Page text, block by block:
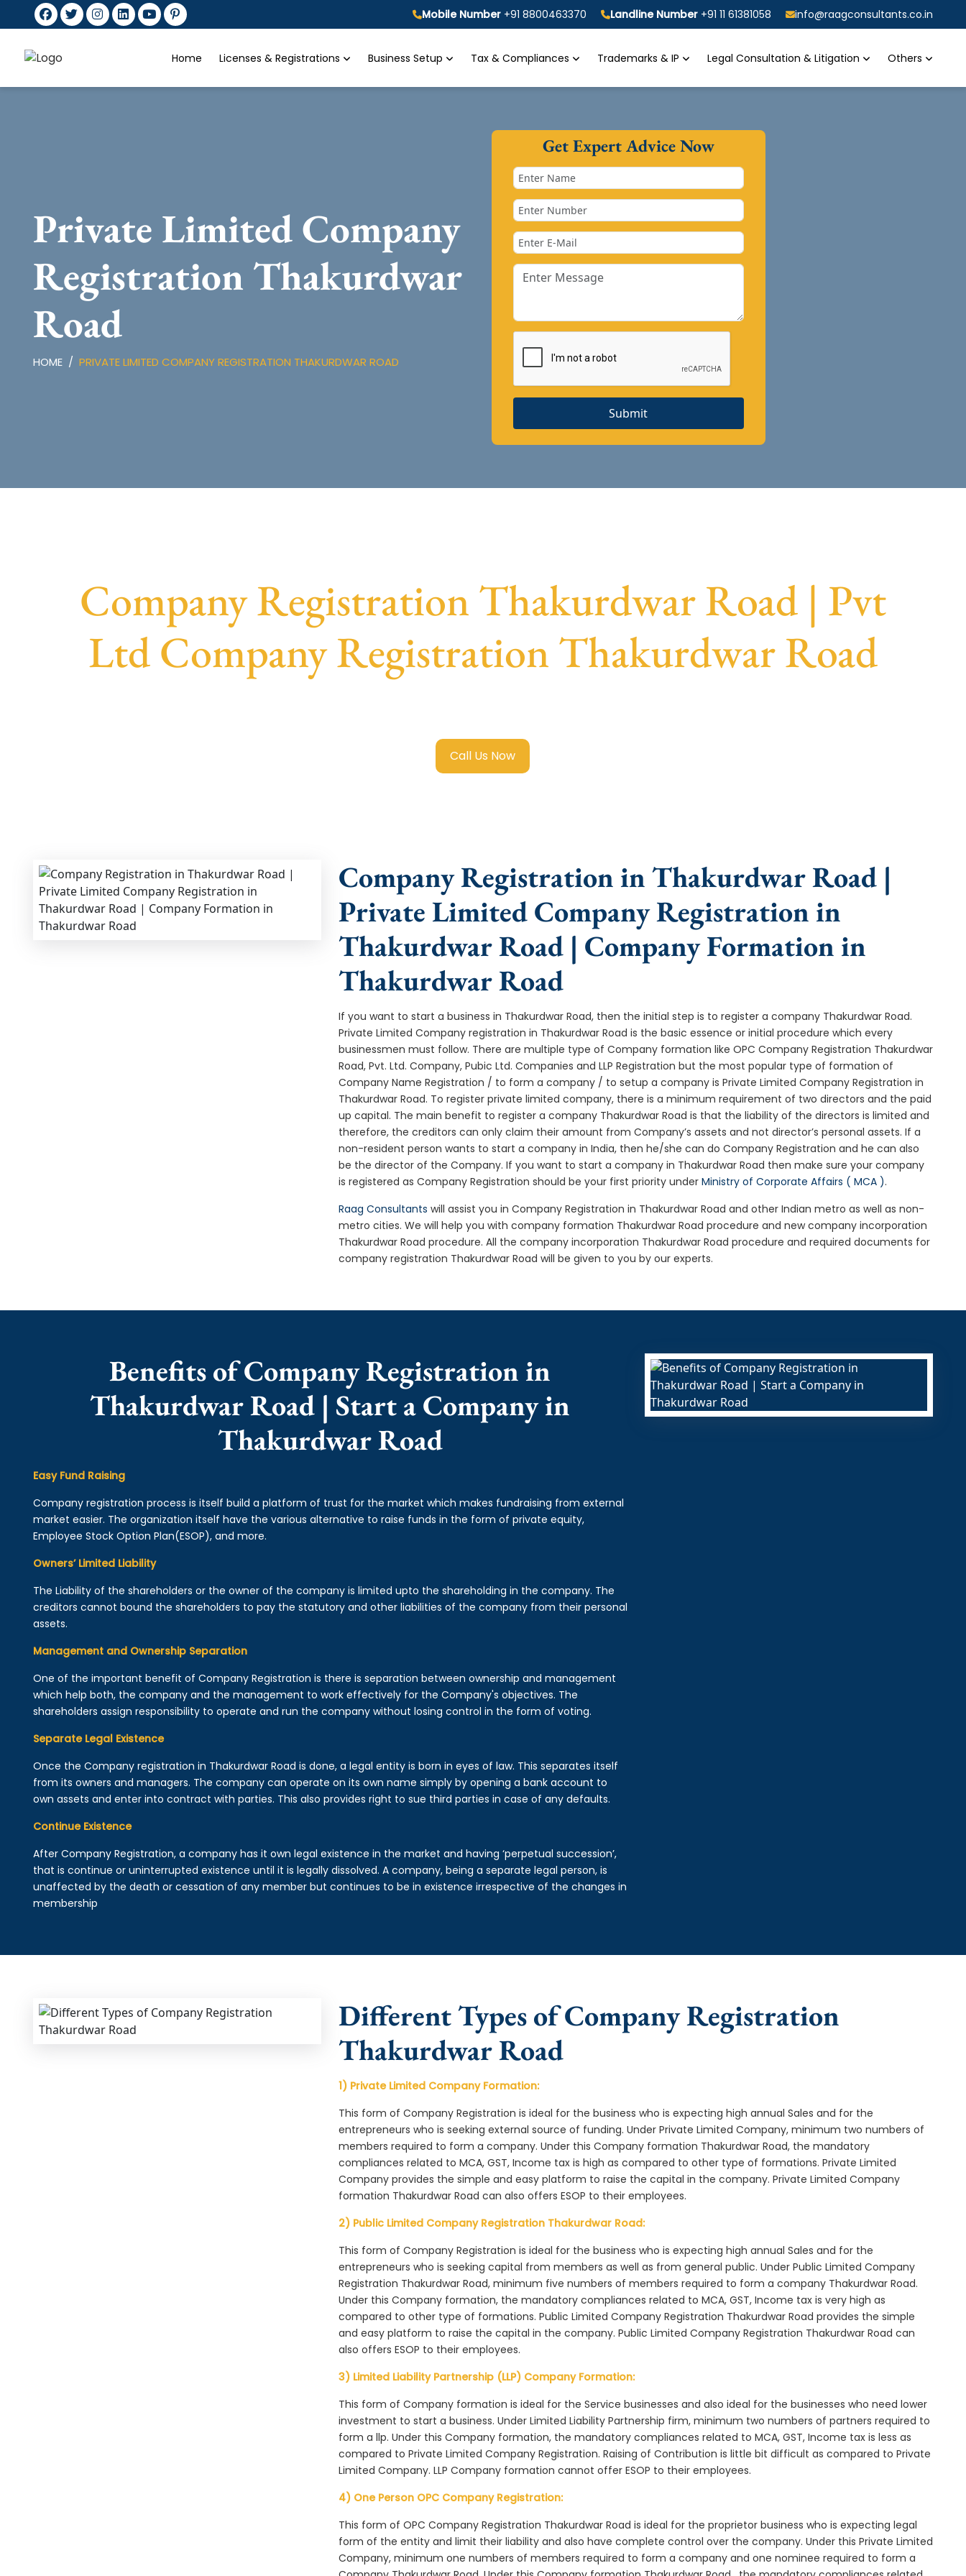
Mobile Number +91 8800463370 Landline Number +91 11 61381058 info@raagconsultants.co.in
Home Licenses & Registrations Business Setup Tax & Compliances Trademarks & IP Legal Consultation & Litigation Others
Private Limited Company
Registration Thakurdwar
Road
HOME PRIVATE LIMITED COMPANY REGISTRATION THAKURDWAR ROAD
Get Expert Advice Now
Submit
Company Registration Thakurdwar Road | Pvt
Ltd Company Registration Thakurdwar Road
Call Us Now
Company Registration in Thakurdwar Road |
Private Limited Company Registration in
Thakurdwar Road | Company Formation in
Thakurdwar Road
If you want to start a business in Thakurdwar Road, then the initial step is to register a company Thakurdwar Road.
Private Limited Company registration in Thakurdwar Road is the basic essence or initial procedure which every
businessmen must follow. There are multiple type of Company formation like OPC Company Registration Thakurdwar
Road, Pvt. Ltd. Company, Pubic Ltd. Companies and LLP Registration but the most popular type of formation of
Company Name Registration / to form a company / to setup a company is Private Limited Company Registration in
Thakurdwar Road. To register private limited company, there is a minimum requirement of two directors and the paid
up capital. The main benefit to register a company Thakurdwar Road is that the liability of the directors is limited and
therefore, the creditors can only claim their amount from Company’s assets and not director’s personal assets. If a
non-resident person wants to start a company in India, then he/she can do Company Registration and he can also
be the director of the Company. If you want to start a company in Thakurdwar Road then make sure your company
is registered as Company Registration should be your first priority underMinistry of Corporate Affairs ( MCA ).
Raag Consultants will assist you in Company Registration in Thakurdwar Road and other Indian metro as well as non-
metro cities. We will help you with company formation Thakurdwar Road procedure and new company incorporation
Thakurdwar Road procedure. All the company incorporation Thakurdwar Road procedure and required documents for
company registration Thakurdwar Road will be given to you by our experts.
Benefits of Company Registration in
Thakurdwar Road | Start a Company in
Thakurdwar Road
Easy Fund Raising
Company registration process is itself build a platform of trust for the market which makes fundraising from external
market easier. The organization itself have the various alternative to raise funds in the form of private equity,
Employee Stock Option Plan(ESOP), and more.
Owners’ Limited Liability
The Liability of the shareholders or the owner of the company is limited upto the shareholding in the company. The
creditors cannot bound the shareholders to pay the statutory and other liabilities of the company from their personal
assets.
Management and Ownership Separation
One of the important benefit of Company Registration is there is separation between ownership and management
which help both, the company and the management to work effectively for the Company's objectives. The
shareholders assign responsibility to operate and run the company without losing control in the form of voting.
Separate Legal Existence
Once the Company registration in Thakurdwar Road is done, a legal entity is born in eyes of law. This separates itself
from its owners and managers. The company can operate on its own name simply by opening a bank account to
own assets and enter into contract with parties. This also provides right to sue third parties in case of any defaults.
Continue Existence
After Company Registration, a company has it own legal existence in the market and having ‘perpetual succession’,
that is continue or uninterrupted existence until it is legally dissolved. A company, being a separate legal person, is
unaffected by the death or cessation of any member but continues to be in existence irrespective of the changes in
membership
Different Types of Company Registration
Thakurdwar Road
1) Private Limited Company Formation:
This form of Company Registration is ideal for the business who is expecting high annual Sales and for the
entrepreneurs who is seeking external source of funding. Under Private Limited Company, minimum two numbers of
members required to form a company. Under this Company formation Thakurdwar Road, the mandatory
compliances related to MCA, GST, Income tax is high as compared to other type of formations. Private Limited
Company provides the simple and easy platform to raise the capital in the company. Private Limited Company
formation Thakurdwar Road can also offers ESOP to their employees.
2) Public Limited Company Registration Thakurdwar Road:
This form of Company Registration is ideal for the business who is expecting high annual Sales and for the
entrepreneurs who is seeking capital from members as well as from general public. Under Public Limited Company
Registration Thakurdwar Road, minimum five numbers of members required to form a company Thakurdwar Road.
Under this Company formation, the mandatory compliances related to MCA, GST, Income tax is very high as
compared to other type of formations. Public Limited Company Registration Thakurdwar Road provides the simple
and easy platform to raise the capital in the company. Public Limited Company Registration Thakurdwar Road can
also offers ESOP to their employees.
3) Limited Liability Partnership (LLP) Company Formation:
This form of Company formation is ideal for the Service businesses and also ideal for the businesses who need lower
investment to start a business. Under Limited Liability Partnership firm, minimum two numbers of partners required to
form a llp. Under this Company formation, the mandatory compliances related to MCA, GST, Income tax is less as
compared to Private Limited Company Registration. Raising of Contribution is little bit difficult as compared to Private
Limited Company. LLP Company formation cannot offer ESOP to their employees.
4) One Person OPC Company Registration:
This form of OPC Company Registration Thakurdwar Road is ideal for the proprietor business who is expecting legal
form of the entity and limit their liability and also have complete control over the company. Under this Private Limited
Company, minimum one numbers of members required to form a company and one nominee required to form a